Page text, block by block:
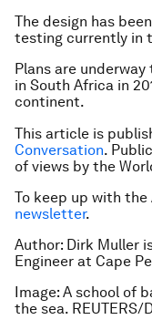
The design has
testing currently in
Plans are
in South Africa in
continent.
This article is
Conversation.
of views by the
To keep up with the
newsletter.
Author: Dirk Muller
Engineer at Cape
Image: A school of
the sea. REUTERS/